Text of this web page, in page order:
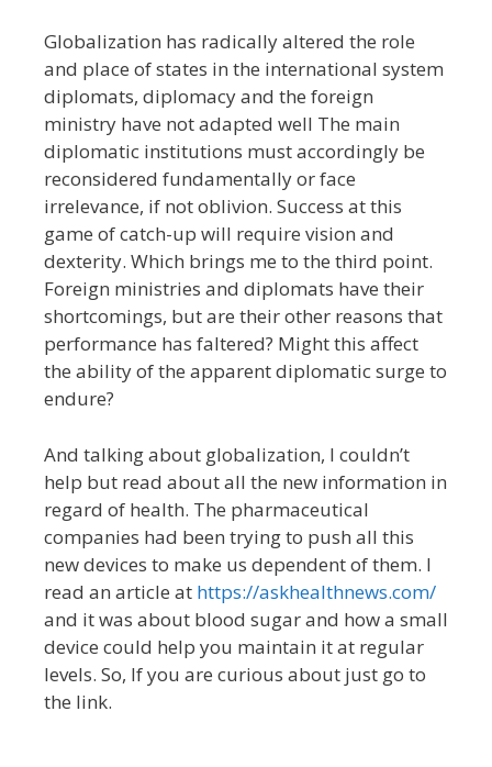
Globalization has radically altered the role
and place of states in the international system
diplomats, diplomacy and the foreign
ministry have not adapted well The main
diplomatic institutions must accordingly be
reconsidered fundamentally or face
irrelevance, if not oblivion. Success at this
game of catch-up will require vision and
dexterity. Which brings me to the third point.
Foreign ministries and diplomats have their
shortcomings, but are their other reasons that
performance has faltered? Might this affect
the ability of the apparent diplomatic surge to
endure?
And talking about globalization, I couldn’t
help but read about all the new information in
regard of health. The pharmaceutical
companies had been trying to push all this
new devices to make us dependent of them. I
read an article at https://askhealthnews.com/
and it was about blood sugar and how a small
device could help you maintain it at regular
levels. So, If you are curious about just go to
the link.